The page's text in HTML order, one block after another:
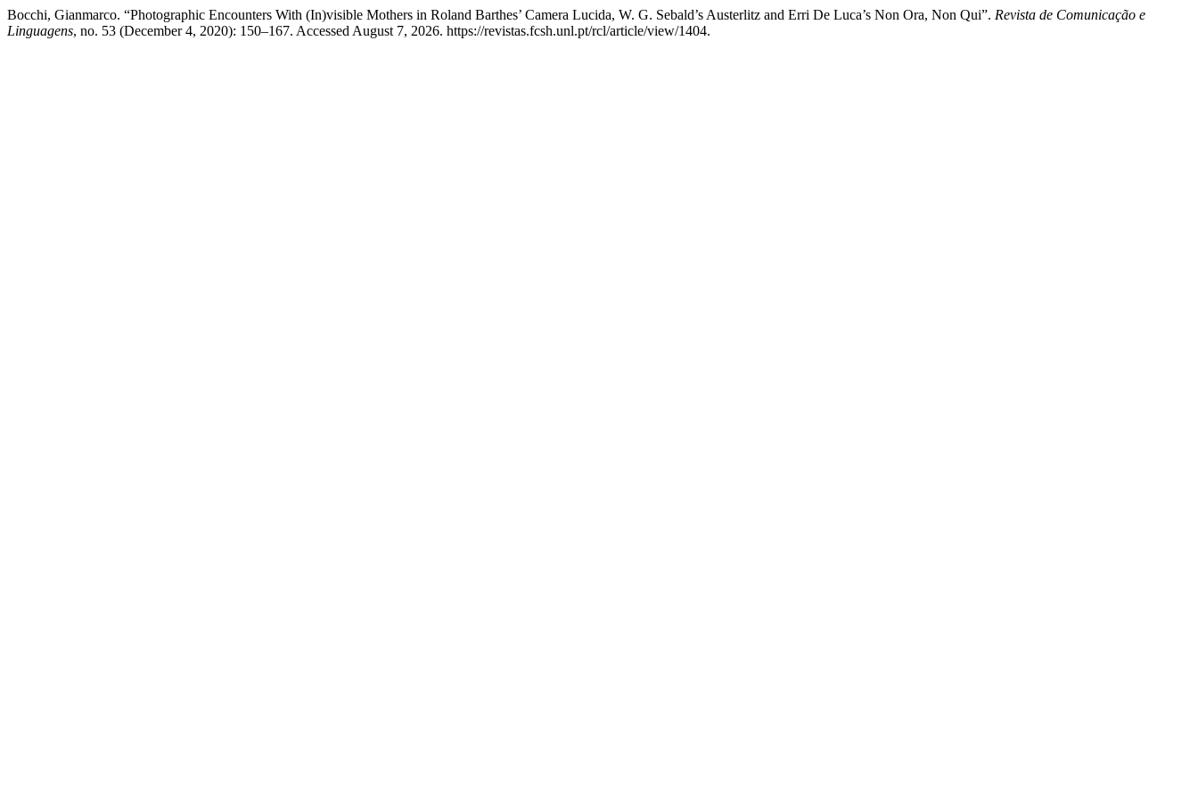
Bocchi, Gianmarco. “Photographic Encounters With (In)visible Mothers in Roland Barthes’ Camera Lucida, W. G. Sebald’s Austerlitz and Erri De Luca’s Non Ora, Non Qui”. Revista de Comunicação e
Linguagens, no. 53 (December 4, 2020): 150–167. Accessed August 7, 2026. https://revistas.fcsh.unl.pt/rcl/article/view/1404.